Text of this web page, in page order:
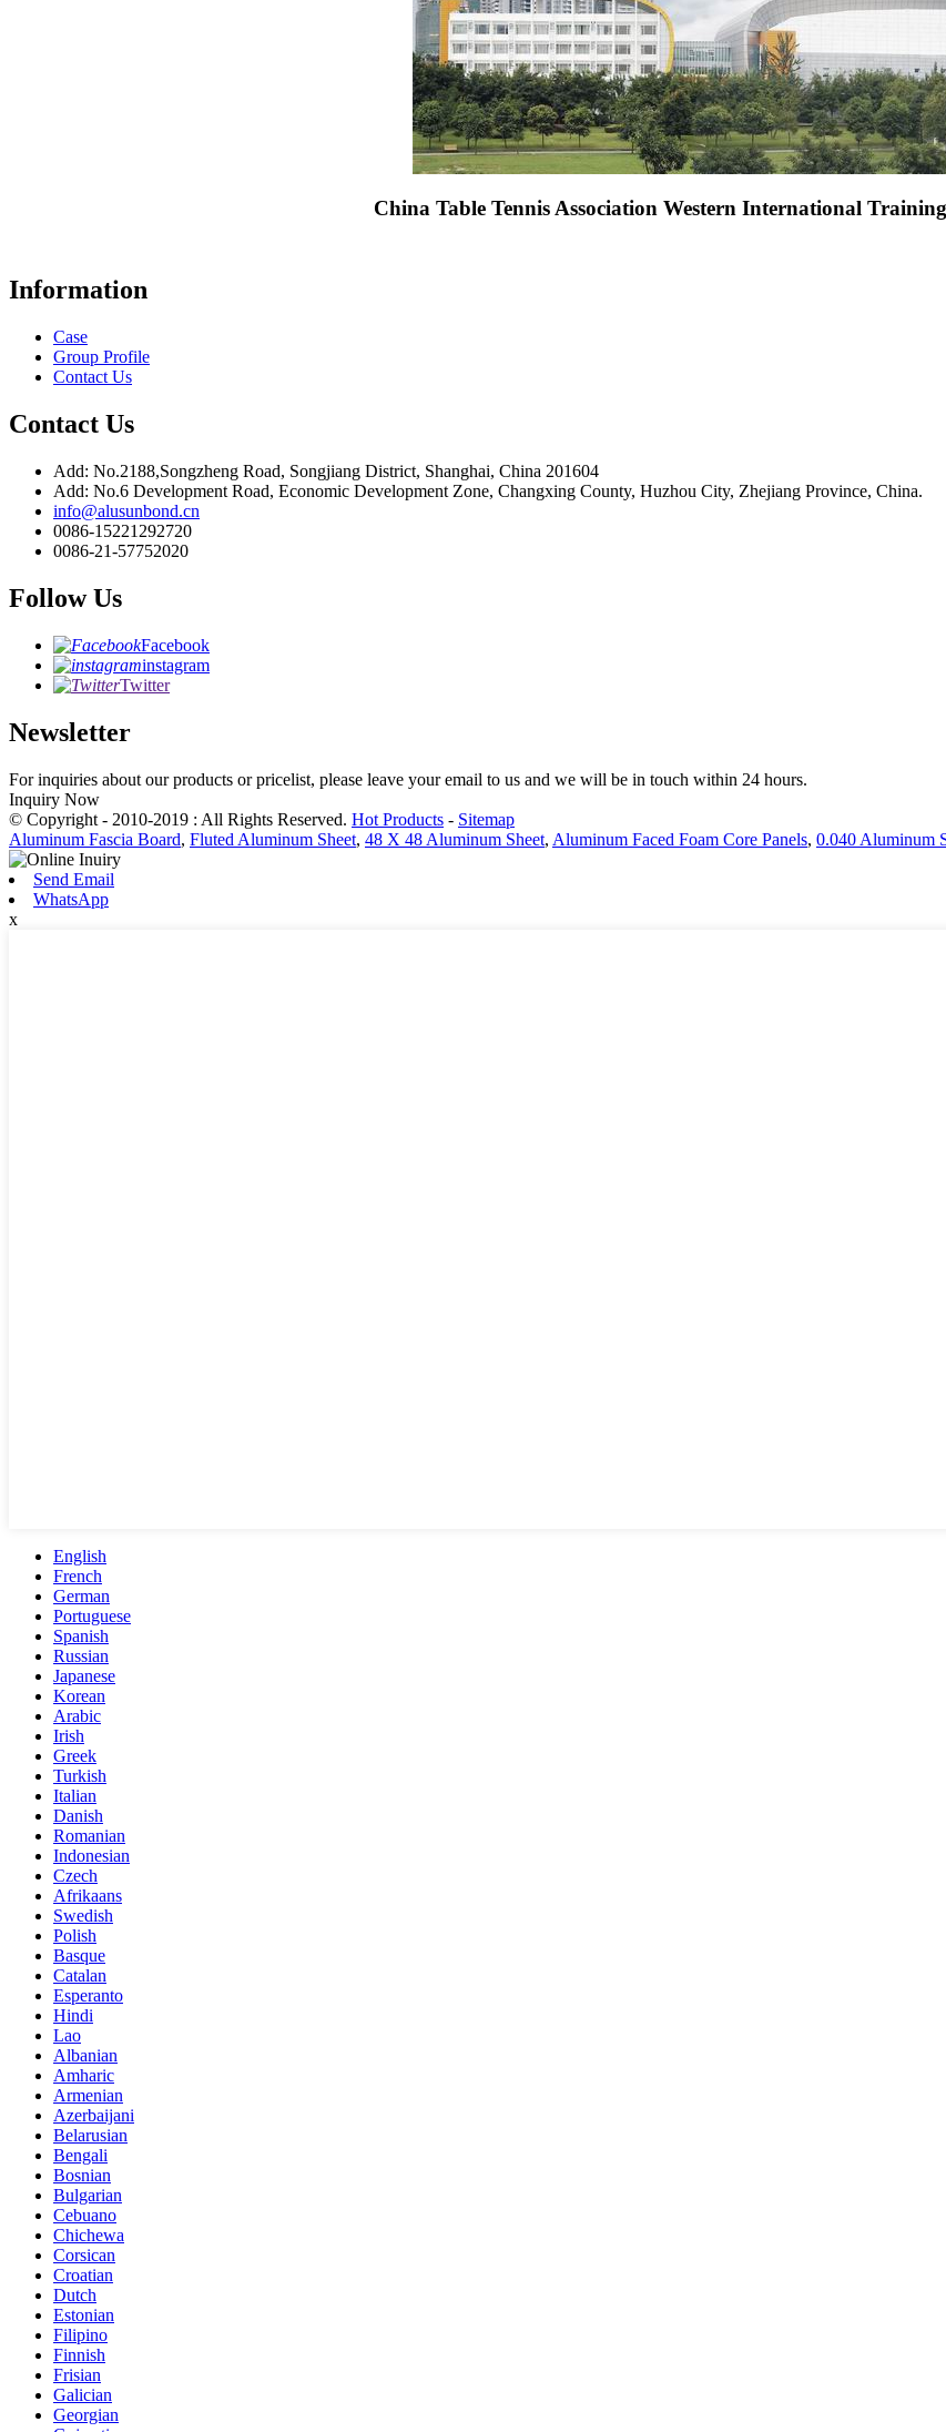
China Table Tennis Association Western International
Information
Case
Group Profile
Contact Us
Contact Us
Add: No.2188,Songzheng Road, Songjiang District, Shanghai, China 201604
Add: No.6 Development Road, Economic Development Zone, Changxing County, Huzhou City, Zhejiang Province, China.
info@alusunbond.cn
0086-15221292720
0086-21-57752020
Follow Us
Facebook
instagram
Twitter
Newsletter
For inquiries about our products or pricelist, please leave your email to us and we will be in touch within 24 hours.
Inquiry Now
© Copyright - 2010-2019 : All Rights Reserved. Hot Products - Sitemap
Aluminum Fascia Board, Fluted Aluminum Sheet, 48 X 48 Aluminum Sheet, Aluminum Faced Foam Core Panels, 0.040 Aluminum
Send Email
WhatsApp
x
English
French
German
Portuguese
Spanish
Russian
Japanese
Korean
Arabic
Irish
Greek
Turkish
Italian
Danish
Romanian
Indonesian
Czech
Afrikaans
Swedish
Polish
Basque
Catalan
Esperanto
Hindi
Lao
Albanian
Amharic
Armenian
Azerbaijani
Belarusian
Bengali
Bosnian
Bulgarian
Cebuano
Chichewa
Corsican
Croatian
Dutch
Estonian
Filipino
Finnish
Frisian
Galician
Georgian